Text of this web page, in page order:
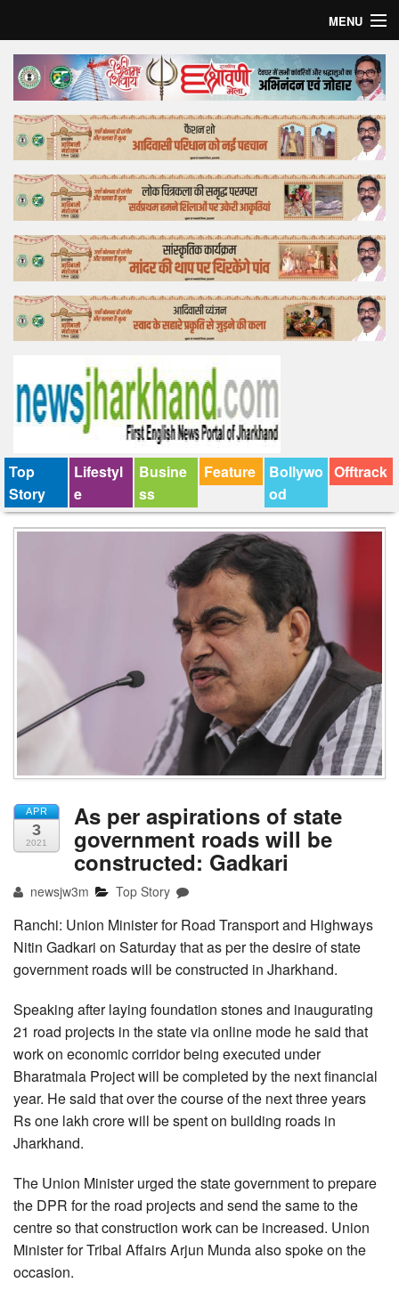
MENU
Home
Top Story
Bollywood
Business
Feature
Lifestyle
Offtrack
Top
Story
Lifestyl
e
Busine
ss
Feature
Bollywo
od
Offtrack
APR
3
2021
As per aspirations of state
government roads will be
constructed: Gadkari
newsjw3m Top Story
Ranchi: Union Minister for Road Transport and Highways
Nitin Gadkari on Saturday that as per the desire of state
government roads will be constructed in Jharkhand.
Speaking after laying foundation stones and inaugurating
21 road projects in the state via online mode he said that
work on economic corridor being executed under
Bharatmala Project will be completed by the next financial
year. He said that over the course of the next three years
Rs one lakh crore will be spent on building roads in
Jharkhand.
The Union Minister urged the state government to prepare
the DPR for the road projects and send the same to the
centre so that construction work can be increased. Union
Minister for Tribal Affairs Arjun Munda also spoke on the
occasion.